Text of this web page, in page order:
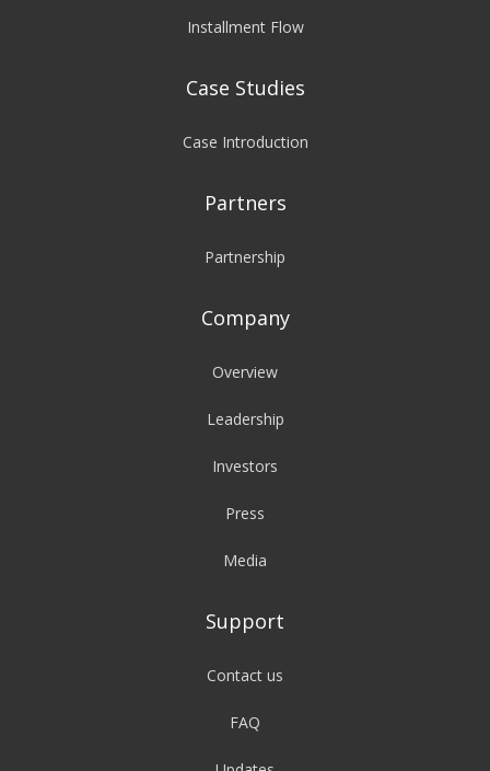
Installment Flow
Case Studies
Case Introduction
Partners
Partnership
Company
Overview
Leadership
Investors
Press
Media
Support
Contact us
FAQ